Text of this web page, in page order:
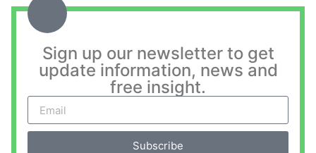
Sign up our newsletter to get
update information, news and
free insight.
Subscribe